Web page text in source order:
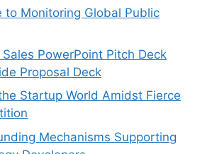
to Monitoring Global Public
PowerPoint Pitch Deck
Proposal Deck
Startup World Amidst Fierce
Mechanisms Supporting